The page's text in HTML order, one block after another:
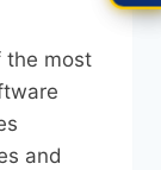
the most
and